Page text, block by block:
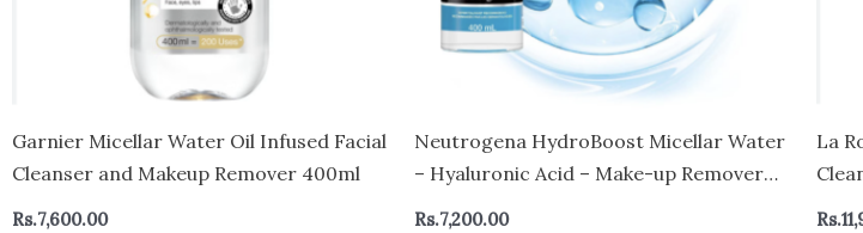
Garnier Micellar Water Oil Infused Facial
Cleanser and Makeup Remover 400ml
Rs.7,600.00
Neutrogena HydroBoost Micellar Water
– Hyaluronic Acid – Make-up Remover
Rs.7,200.00
La
Rs.